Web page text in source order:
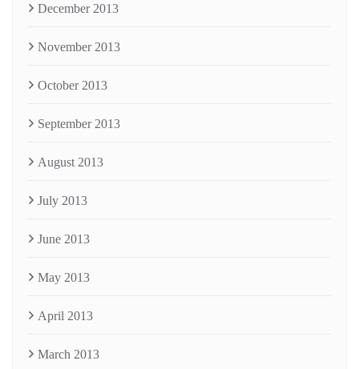
December 2013
November 2013
October 2013
September 2013
August 2013
July 2013
June 2013
May 2013
April 2013
March 2013